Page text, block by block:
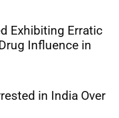
Exhibiting Erratic
Influence in
in India Over